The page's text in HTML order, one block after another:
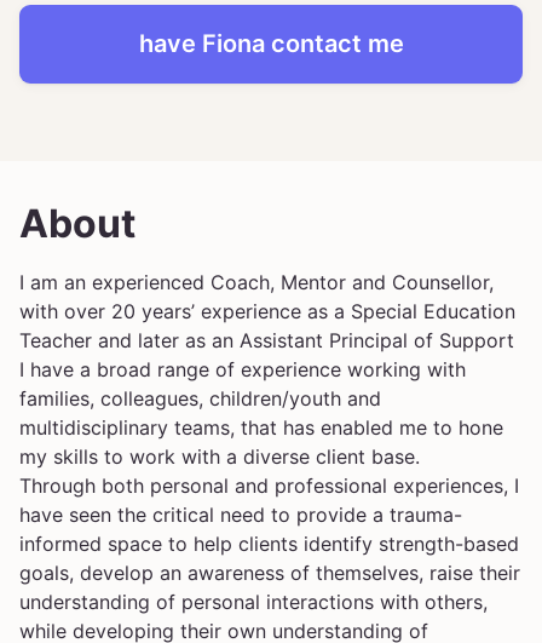
have Fionacontact me
About
I am an experienced Coach, Mentor and Counsellor,
with over 20 years’ experience as a Special Education
Teacher and later as an Assistant Principal of Support
I have a broad range of experience working with
families, colleagues, children/youth and
multidisciplinary teams, that has enabled me to hone
my skills to work with a diverse client base.
Through both personal and professional experiences, I
have seen the critical need to provide a trauma-
informed space to help clients identify strength-based
goals, develop an awareness of themselves, raise their
understanding of personal interactions with others,
while developing their own understanding of